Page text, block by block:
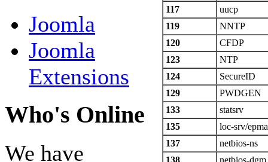
Joomla
Joomla
Extensions
Who's Online
We have
117
uucp
119
NNTP
120
CFDP
123
NTP
124
SecureID
129
PWDGEN
133
statsrv
135
loc-srv/
137
netbios-ns
138
netbios-